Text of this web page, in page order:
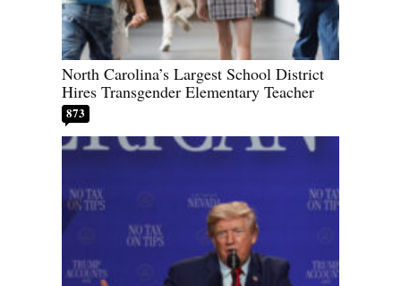
North Carolina’s Largest School District
Hires Transgender Elementary Teacher
873